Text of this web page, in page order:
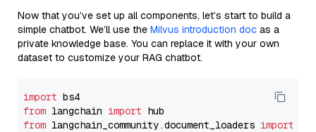
Now that you’ve set up all components, let’s start to build a
simple chatbot. We’ll use the Milvus introduction doc as a
private knowledge base. You can replace it with your own
dataset to customize your RAG chatbot.
import
from langchain import
from langchain_community.document_loaders import